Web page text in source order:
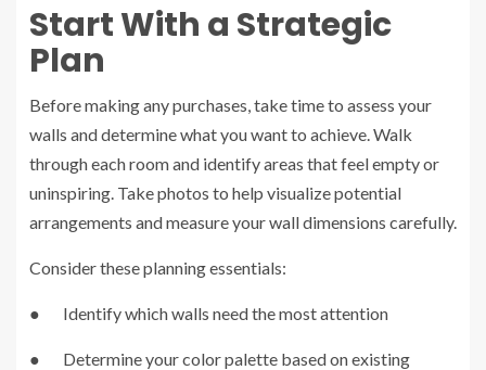
Start With a Strategic
Plan
Before making any purchases, take time to assess your
walls and determine what you want to achieve. Walk
through each room and identify areas that feel empty or
uninspiring. Take photos to help visualize potential
arrangements and measure your wall dimensions carefully.
Consider these planning essentials:
● Identify which walls need the most attention
● Determine your color palette based on existing